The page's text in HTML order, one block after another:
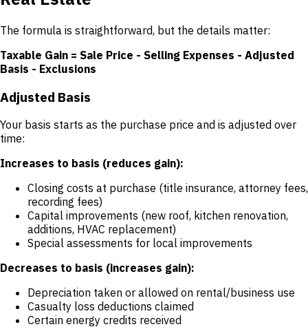
The formula is straightforward, but the details matter:
Taxable Gain = Sale Price - Selling Expenses - Adjusted
Basis - Exclusions
Adjusted Basis
Your basis starts as the purchase price and is adjusted over
time:
Increases to basis (reduces gain):
Closing costs at purchase (title insurance, attorney fees,
recording fees)
Capital improvements (new roof, kitchen renovation,
additions, HVAC replacement)
Special assessments for local improvements
Decreases to basis (increases gain):
Depreciation taken or allowed on rental/business use
Casualty loss deductions claimed
Certain energy credits received